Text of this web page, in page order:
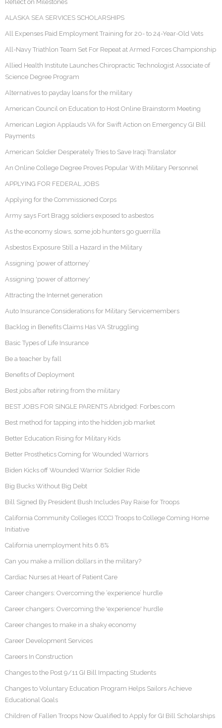
Reflect on Milestones
ALASKA SEA SERVICES SCHOLARSHIPS
All Expenses Paid Employment Training for 20- to 24-Year-Old Vets
All-Navy Triathlon Team Set For Repeat at Armed Forces Championship
Allied Health Institute Launches Chiropractic Technologist Associate of
Science Degree Program
Alternatives to payday loans for the military
American Council on Education to Host Online Brainstorm Meeting
American Legion Applauds VA for Swift Action on Emergency GI Bill
Payments
American Soldier Desperately Tries to Save Iraqi Translator
An Online College Degree Proves Popular With Military Personnel
APPLYING FOR FEDERAL JOBS
Applying for the Commissioned Corps
Army says Fort Bragg soldiers exposed to asbestos
As the economy slows, some job hunters go guerrilla
Asbestos Exposure Still a Hazard in the Military
Assigning ‘power of attorney’
Assigning 'power of attorney'
Attracting the Internet generation
Auto Insurance Considerations for Military Servicemembers
Backlog in Benefits Claims Has VA Struggling
Basic Types of Life Insurance
Be a teacher by fall
Benefits of Deployment
Best jobs after retiring from the military
BEST JOBS FOR SINGLE PARENTS Abridged: Forbes.com
Best method for tapping into the hidden job market
Better Education Rising for Military Kids
Better Prosthetics Coming for Wounded Warriors
Biden Kicks off Wounded Warrior Soldier Ride
Big Bucks Without Big Debt
Bill Signed By President Bush Includes Pay Raise for Troops
California Community Colleges (CCC) Troops to College Coming Home
Initiative
California unemployment hits 6.8%
Can you make a million dollars in the military?
Cardiac Nurses at Heart of Patient Care
Career changers: Overcoming the ‘experience’ hurdle
Career changers: Overcoming the 'experience' hurdle
Career changes to make in a shaky economy
Career Development Services
Careers In Construction
Changes to the Post 9/11 GI Bill Impacting Students
Changes to Voluntary Education Program Helps Sailors Achieve
Educational Goals
Children of Fallen Troops Now Qualified to Apply for GI Bill Scholarships